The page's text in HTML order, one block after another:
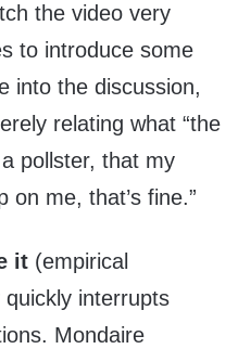
the video very
to introduce some
into the discussion,
relating what “the
pollster, that my
me, that’s fine.”
it (empirical
interrupts
Mondaire